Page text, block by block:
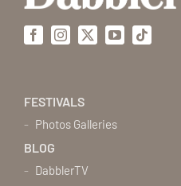
FacebookInstagram
X YouTubeTiktok
FESTIVALS
Photos Galleries
BLOG
DabblerTV